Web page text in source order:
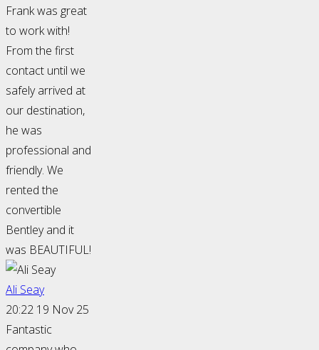
Frank was great
to work with!
From the first
contact until we
safely arrived at
our destination,
he was
professional and
friendly. We
rented the
convertible
Bentley and it
was BEAUTIFUL!
Ali Seay
20:22 19 Nov 25
Fantastic